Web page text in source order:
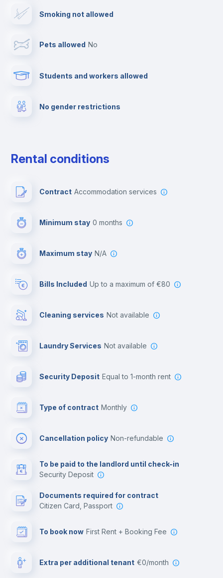
Clothes dryer
Cable TV
Smoking not allowed
Pets allowed no
Students and workers allowed
No gender restrictions
Rental conditions
Contract Accommodation services
Minimum stay 0 months
Maximum stay N/A
Bills Included up to a maximum of €80
Cleaning services Not available
Laundry Services not available
Security Deposit equal to 1-month rent
Type of contract Monthly
Cancellation policy Non-refundable
To be paid to the landlord until check-in
Security Deposit
Documents required for contract
Citizen Card, Passport
To book now First Rent + Booking Fee
Extra per additional tenant €0/month